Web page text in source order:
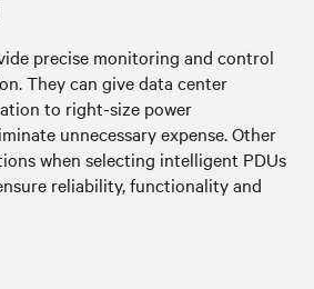
precise monitoring and control
They can give data center
to right-size power
unnecessary expense. Other
when selecting intelligent PDUs
reliability, functionality and